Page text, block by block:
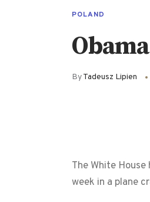
POLAND
ByTadeusz Lipien
The White
week in a plane